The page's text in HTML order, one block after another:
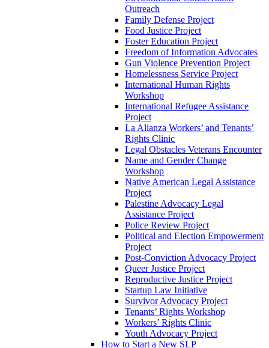
Outreach
Family Defense Project
Food Justice Project
Foster Education Project
Freedom of Information Advocates
Gun Violence Prevention Project
Homelessness Service Project
International Human Rights
Workshop
International Refugee Assistance
Project
La Alianza Workers’ and Tenants’
Rights Clinic
Legal Obstacles Veterans Encounter
Name and Gender Change
Workshop
Native American Legal Assistance
Project
Palestine Advocacy Legal
Assistance Project
Police Review Project
Political and Election Empowerment
Project
Post-Conviction Advocacy Project
Queer Justice Project
Reproductive Justice Project
Startup Law Initiative
Survivor Advocacy Project
Tenants’ Rights Workshop
Workers’ Rights Clinic
Youth Advocacy Project
How to Start a New SLP